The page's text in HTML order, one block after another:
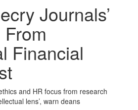
Journals’
Financial
and HR focus from research
lens’, warn deans